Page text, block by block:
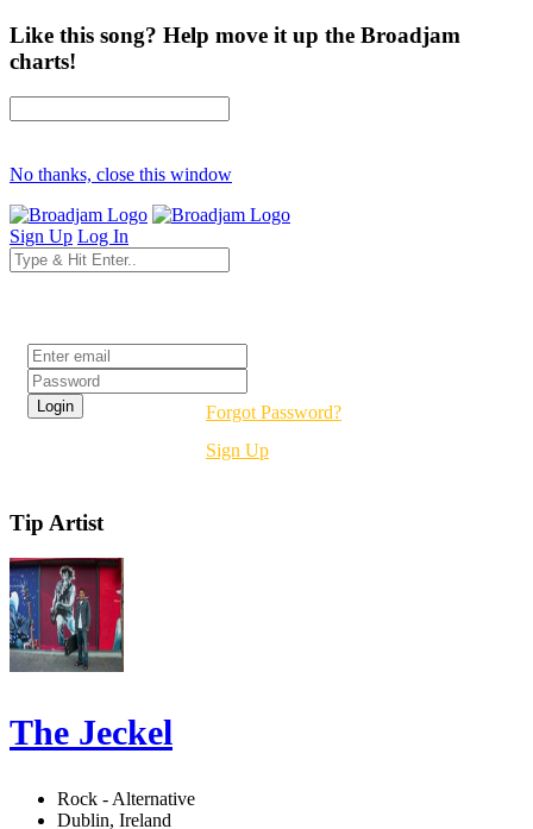
Like this song? Help move it up the Broadjam
charts!
No thanks, close this window
Sign Up Log In
Forgot Password?
Sign Up
Tip Artist
The Jeckel
Rock - Alternative
Dublin, Ireland